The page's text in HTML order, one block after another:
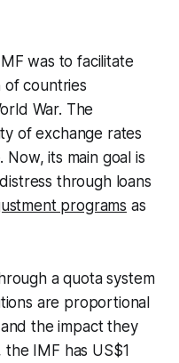
was to facilitate
of countries
War. The
of exchange rates
its main goal is
through loans
programs as
a quota system
are proportional
the impact they
IMF has US$1